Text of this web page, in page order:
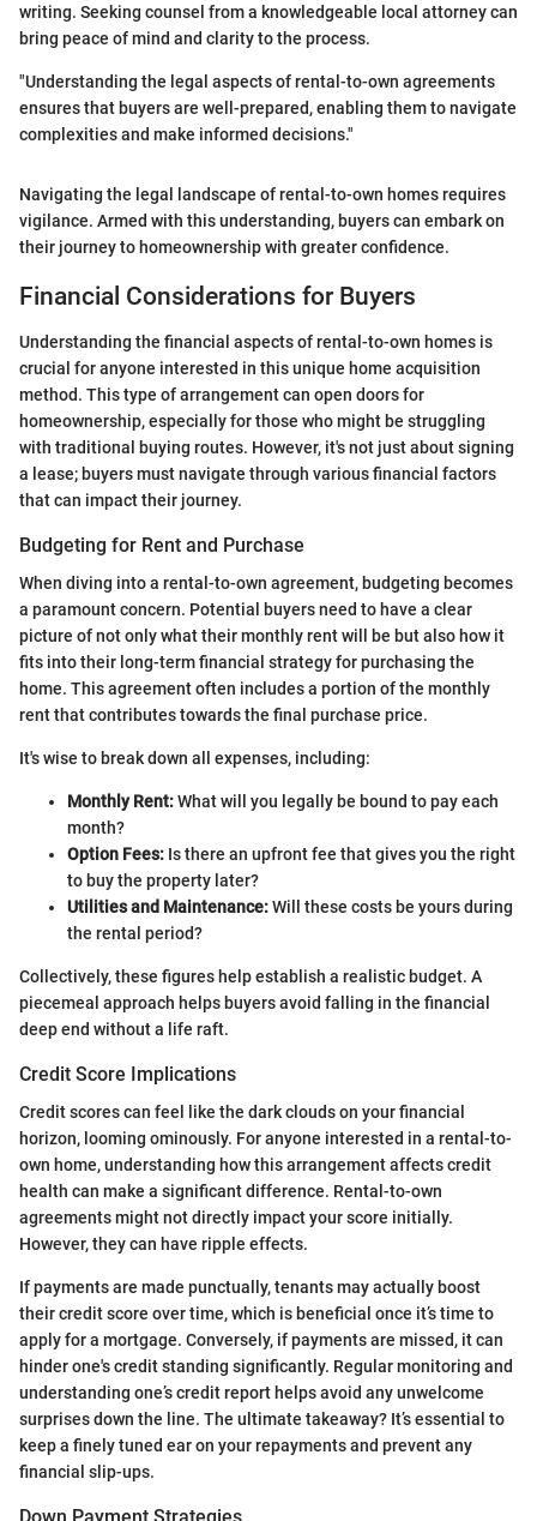
writing. Seeking counsel from a knowledgeable local attorney can
bring peace of mind and clarity to the process.
"Understanding the legal aspects of rental-to-own agreements
ensures that buyers are well-prepared, enabling them to navigate
complexities and make informed decisions."
Navigating the legal landscape of rental-to-own homes requires
vigilance. Armed with this understanding, buyers can embark on
their journey to homeownership with greater confidence.
Financial Considerations for Buyers
Understanding the financial aspects of rental-to-own homes is
crucial for anyone interested in this unique home acquisition
method. This type of arrangement can open doors for
homeownership, especially for those who might be struggling
with traditional buying routes. However, it's not just about signing
a lease; buyers must navigate through various financial factors
that can impact their journey.
Budgeting for Rent and Purchase
When diving into a rental-to-own agreement, budgeting becomes
a paramount concern. Potential buyers need to have a clear
picture of not only what their monthly rent will be but also how it
fits into their long-term financial strategy for purchasing the
home. This agreement often includes a portion of the monthly
rent that contributes towards the final purchase price.
It's wise to break down all expenses, including:
Monthly Rent:What will you legally be bound to pay each
month?
Option Fees: Is there an upfront fee that gives you the right
to buy the property later?
Utilities and Maintenance:Will these costs be yours during
the rental period?
Collectively, these figures help establish a realistic budget. A
piecemeal approach helps buyers avoid falling in the financial
deep end without a life raft.
Credit Score Implications
Credit scores can feel like the dark clouds on your financial
horizon, looming ominously. For anyone interested in a rental-to-
own home, understanding how this arrangement affects credit
health can make a significant difference. Rental-to-own
agreements might not directly impact your score initially.
However, they can have ripple effects.
If payments are made punctually, tenants may actually boost
their credit score over time, which is beneficial once it’s time to
apply for a mortgage. Conversely, if payments are missed, it can
hinder one's credit standing significantly. Regular monitoring and
understanding one’s credit report helps avoid any unwelcome
surprises down the line. The ultimate takeaway? It’s essential to
keep a finely tuned ear on your repayments and prevent any
financial slip-ups.